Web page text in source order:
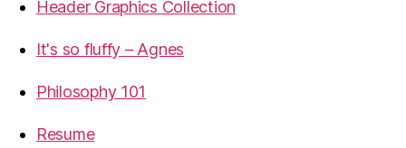
Header Graphics Collection
It's so fluffy – Agnes
Philosophy 101
Resume